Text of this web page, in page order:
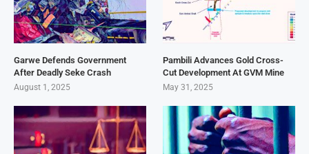
Garwe Defends Government
After Deadly Seke Crash
August 1, 2025
Pambili Advances Gold Cross-
Cut Development At GVM Mine
May 31, 2025